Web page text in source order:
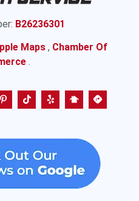
B26236301
Maps , Chamber Of
.